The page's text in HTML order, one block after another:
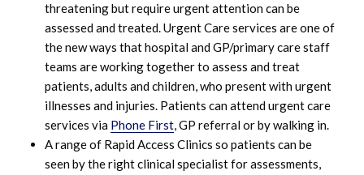
threatening but require urgent attention can be
assessed and treated. Urgent Care services are one of
the new ways that hospital and GP/primary care staff
teams are working together to assess and treat
patients, adults and children, who present with urgent
illnesses and injuries. Patients can attend urgent care
services via Phone First, GP referral or by walking in.
A range of Rapid Access Clinics so patients can be
seen by the right clinical specialist for assessments,